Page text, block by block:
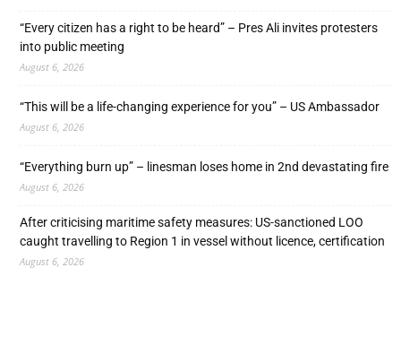
“Every citizen has a right to be heard” – Pres Ali invites protesters
into public meeting
August 6, 2026
“This will be a life-changing experience for you” – US Ambassador
August 6, 2026
“Everything burn up” – linesman loses home in 2nd devastating fire
August 6, 2026
After criticising maritime safety measures: US-sanctioned LOO
caught travelling to Region 1 in vessel without licence, certification
August 6, 2026